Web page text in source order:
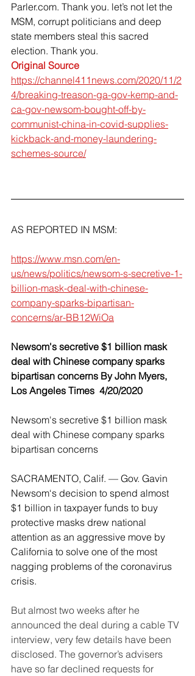
Parler.com. Thank you. let’s not let the
MSM, corrupt politicians and deep
state members steal this sacred
election. Thank you.
Original Source
https://channel411news.com/2020/11/2
4/breaking-treason-ga-gov-kemp-and-
ca-gov-newsom-bought-off-by-
communist-china-in-covid-supplies-
kickback-and-money-laundering-
schemes-source/
AS REPORTED IN MSM:
https://www.msn.com/en-
us/news/politics/newsom-s-secretive-1-
billion-mask-deal-with-chinese-
company-sparks-bipartisan-
concerns/ar-BB12WiOa
Newsom's secretive $1 billion mask
deal with Chinese company sparks
bipartisan concerns By John Myers,
Los Angeles Times  4/20/2020
Newsom's secretive $1 billion mask
deal with Chinese company sparks
bipartisan concerns
SACRAMENTO, Calif. — Gov. Gavin
Newsom‘s decision to spend almost
$1 billion in taxpayer funds to buy
protective masks drew national
attention as an aggressive move by
California to solve one of the most
nagging problems of the coronavirus
crisis.
But almost two weeks after he
announced the deal during a cable TV
interview, very few details have been
disclosed. The governor’s advisers
have so far declined requests for